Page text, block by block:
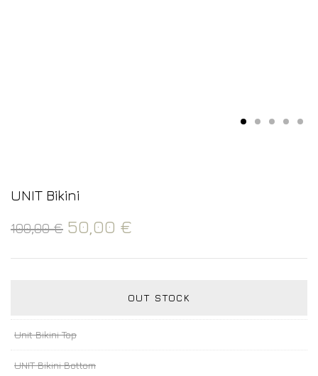
UNIT Bikini
100,00€ 50,00 €
OUT STOCK
Unit Bikini Top
UNIT Bikini Bottom